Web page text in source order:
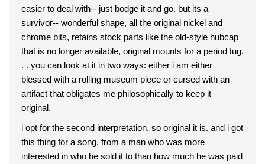
easier to deal with-- just bodge it and go. but its a
survivor-- wonderful shape, all the original nickel and
chrome bits, retains stock parts like the old-style hubcap
that is no longer available, original mounts for a period tug.
. . you can look at it in two ways: either i am either
blessed with a rolling museum piece or cursed with an
artifact that obligates me philosophically to keep it
original.
i opt for the second interpretation, so original it is. and i got
this thing for a song, from a man who was more
interested in who he sold it to than how much he was paid